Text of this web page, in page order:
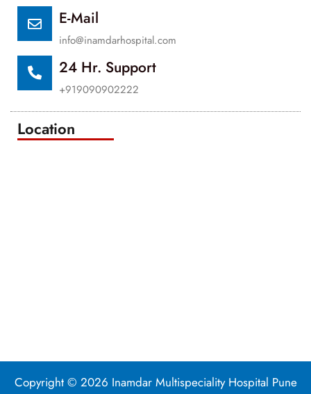
E-Mail
info@inamdarhospital.com
24 Hr. Support
+919090902222
Location
Copyright © 2026 Inamdar Multispeciality Hospital Pune